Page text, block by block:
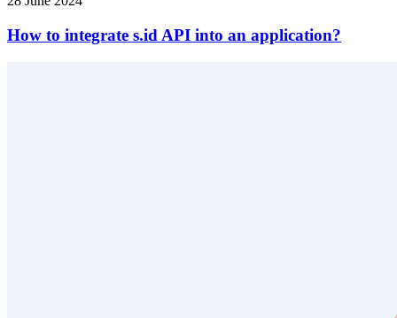
How to integrate s.id API into an application?